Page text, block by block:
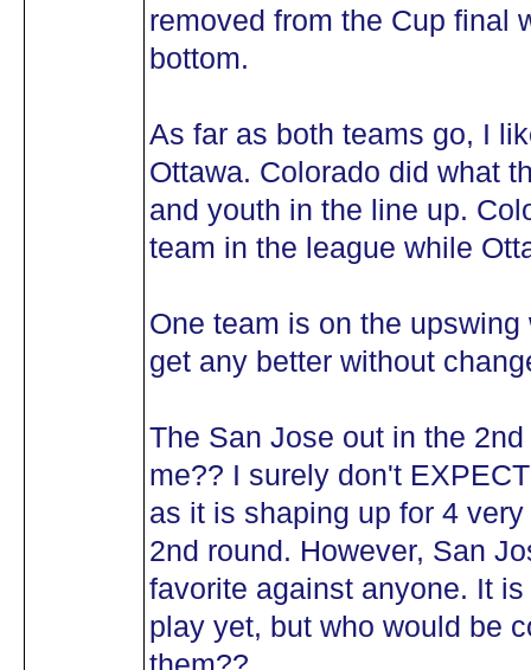
removed from the Cup final
bottom.
As far as both teams go, I
Ottawa. Colorado did what
and youth in the line up.
team in the league while
One team is on the
get any better without
The San Jose out in the
me?? I surely don't
as it is shaping up for 4
2nd round. However, San
favorite against anyone. It
play yet, but who would be